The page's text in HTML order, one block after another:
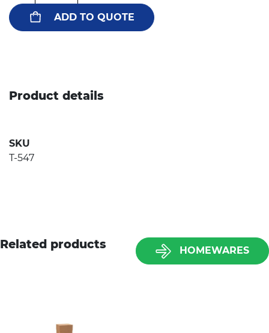
ADD TO QUOTE
Product details
SKU
T-547
Related products HOMEWARES